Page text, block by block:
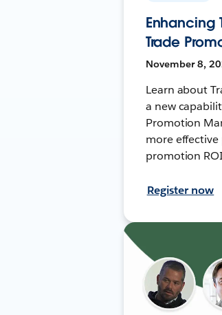
Enhancing
Trade
November 8,
Learn about
a new
Promotion
more
promotion
Register now